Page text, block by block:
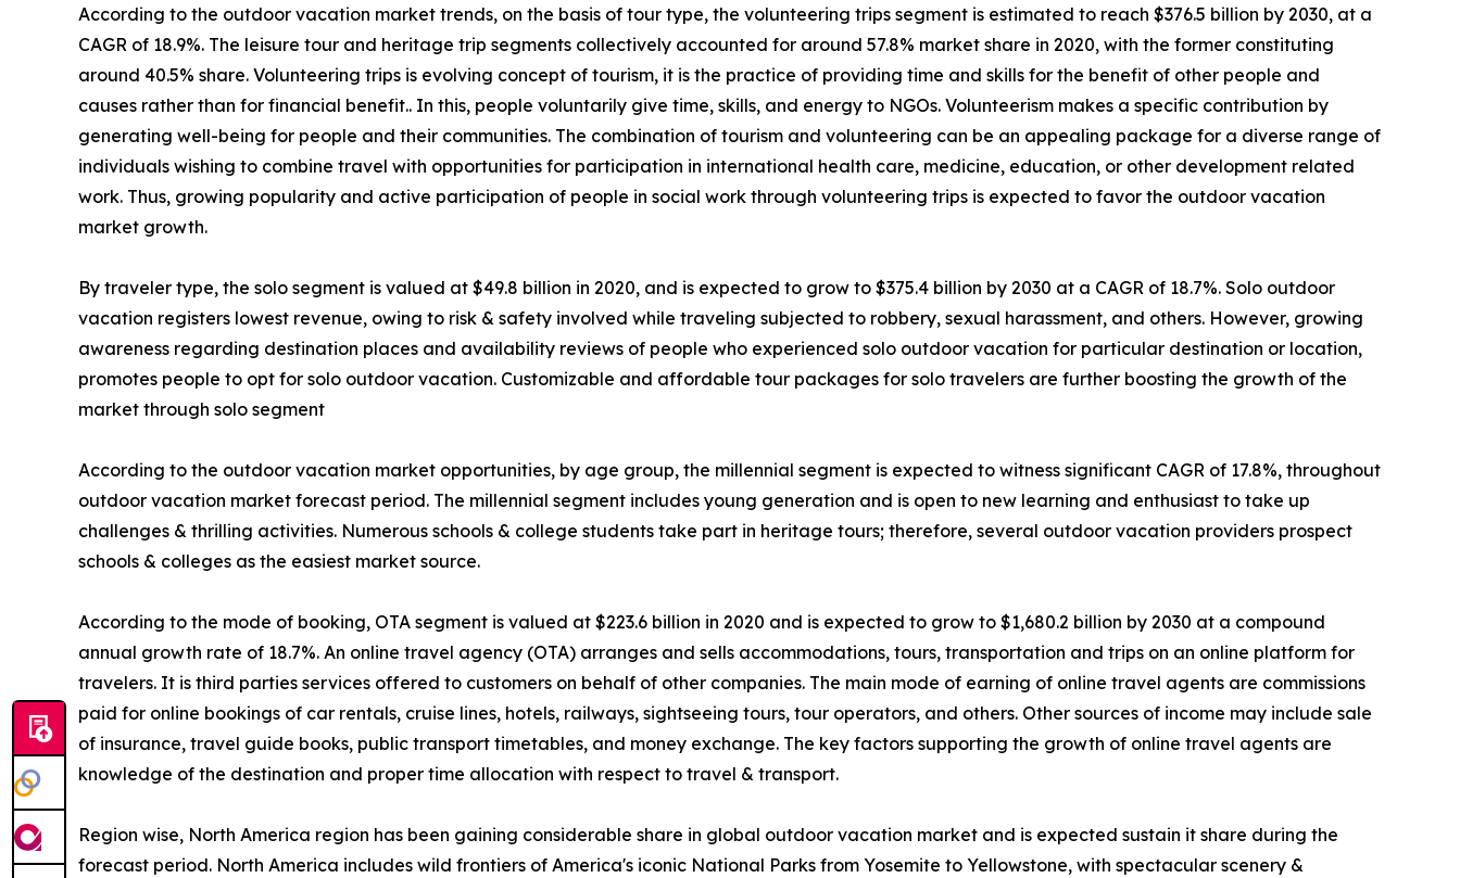
According to the outdoor vacation market trends, on the basis of tour type, the volunteering trips segment is estimated to reach $376.5 billion by 2030, at a
CAGR of 18.9%. The leisure tour and heritage trip segments collectively accounted for around 57.8% market share in 2020, with the former constituting
around 40.5% share. Volunteering trips is evolving concept of tourism, it is the practice of providing time and skills for the benefit of other people and
causes rather than for financial benefit.. In this, people voluntarily give time, skills, and energy to NGOs. Volunteerism makes a specific contribution by
generating well-being for people and their communities. The combination of tourism and volunteering can be an appealing package for a diverse range of
individuals wishing to combine travel with opportunities for participation in international health care, medicine, education, or other development related
work. Thus, growing popularity and active participation of people in social work through volunteering trips is expected to favor the outdoor vacation
market growth.
By traveler type, the solo segment is valued at $49.8 billion in 2020, and is expected to grow to $375.4 billion by 2030 at a CAGR of 18.7%. Solo outdoor
vacation registers lowest revenue, owing to risk & safety involved while traveling subjected to robbery, sexual harassment, and others. However, growing
awareness regarding destination places and availability reviews of people who experienced solo outdoor vacation for particular destination or location,
promotes people to opt for solo outdoor vacation. Customizable and affordable tour packages for solo travelers are further boosting the growth of the
market through solo segment
According to the outdoor vacation market opportunities, by age group, the millennial segment is expected to witness significant CAGR of 17.8%, throughout
outdoor vacation market forecast period. The millennial segment includes young generation and is open to new learning and enthusiast to take up
challenges & thrilling activities. Numerous schools & college students take part in heritage tours; therefore, several outdoor vacation providers prospect
schools & colleges as the easiest market source.
According to the mode of booking, OTA segment is valued at $223.6 billion in 2020 and is expected to grow to $1,680.2 billion by 2030 at a compound
annual growth rate of 18.7%. An online travel agency (OTA) arranges and sells accommodations, tours, transportation and trips on an online platform for
travelers. It is third parties services offered to customers on behalf of other companies. The main mode of earning of online travel agents are commissions
paid for online bookings of car rentals, cruise lines, hotels, railways, sightseeing tours, tour operators, and others. Other sources of income may include sale
of insurance, travel guide books, public transport timetables, and money exchange. The key factors supporting the growth of online travel agents are
knowledge of the destination and proper time allocation with respect to travel & transport.
Region wise, North America region has been gaining considerable share in global outdoor vacation market and is expected sustain it share during the
forecast period. North America includes wild frontiers of America's iconic National Parks from Yosemite to Yellowstone, with spectacular scenery &